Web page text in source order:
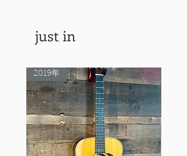
just in
2019年